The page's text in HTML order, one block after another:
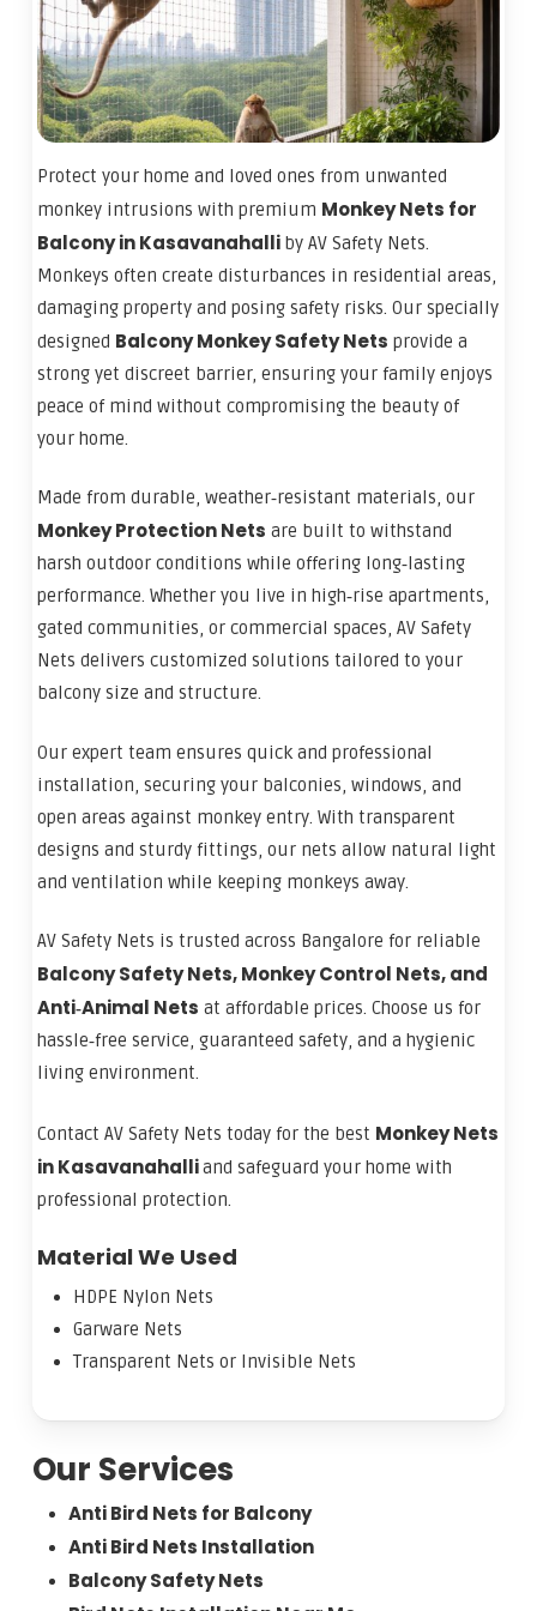
Protect your home and loved ones from unwanted
monkey intrusions with premium Monkey Nets for
Balcony in Kasavanahalli by AV Safety Nets.
Monkeys often create disturbances in residential areas,
damaging property and posing safety risks. Our specially
designed Balcony Monkey Safety Nets provide a
strong yet discreet barrier, ensuring your family enjoys
peace of mind without compromising the beauty of
your home.
Made from durable, weather‑resistant materials, our
Monkey Protection Nets are built to withstand
harsh outdoor conditions while offering long‑lasting
performance. Whether you live in high‑rise apartments,
gated communities, or commercial spaces, AV Safety
Nets delivers customized solutions tailored to your
balcony size and structure.
Our expert team ensures quick and professional
installation, securing your balconies, windows, and
open areas against monkey entry. With transparent
designs and sturdy fittings, our nets allow natural light
and ventilation while keeping monkeys away.
AV Safety Nets is trusted across Bangalore for reliable
Balcony Safety Nets, Monkey Control Nets, and
Anti‑Animal Nets at affordable prices. Choose us for
hassle‑free service, guaranteed safety, and a hygienic
living environment.
Contact AV Safety Nets today for the best Monkey Nets
in Kasavanahalliand safeguard your home with
professional protection.
Material We Used
HDPE Nylon Nets
Garware Nets
Transparent Nets or Invisible Nets
Our Services
Anti Bird Nets for Balcony
Anti Bird Nets Installation
Balcony Safety Nets